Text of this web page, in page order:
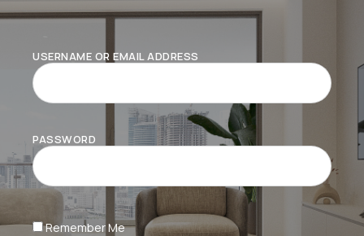
USERNAME OR EMAIL ADDRESS
PASSWORD
Remember Me